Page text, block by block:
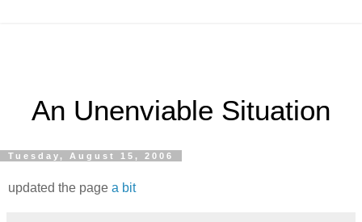
An Unenviable Situation
Tuesday, August 15, 2006
updated the page a bit